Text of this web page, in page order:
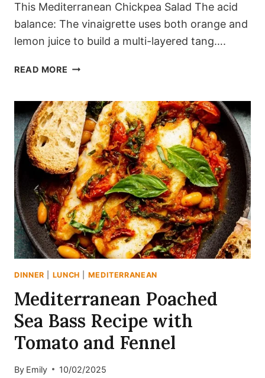
This Mediterranean Chickpea Salad The acid
balance: The vinaigrette uses both orange and
lemon juice to build a multi-layered tang….
READ MORE BRINY,
ORANGE
SALAD
RECIPE
DINNER LUNCH MEDITERRANEAN
Mediterranean Poached
Sea Bass Recipe with
Tomato and Fennel
By Emily 10/02/2025